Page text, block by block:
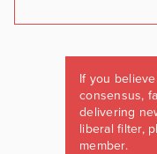
If you
consensus,
delivering
liberal filter,
member.